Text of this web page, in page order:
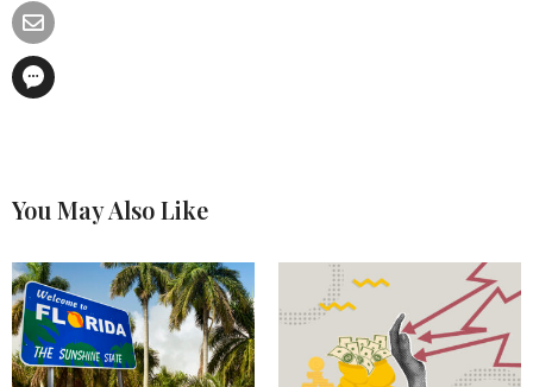
You May Also Like